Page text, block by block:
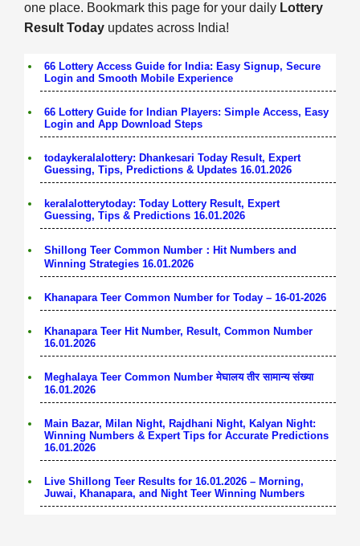
one place. Bookmark this page for your daily Lottery
Result Today updates across India!
66 Lottery Access Guide for India: Easy Signup, Secure
Login and Smooth Mobile Experience
66 Lottery Guide for Indian Players: Simple Access, Easy
Login and App Download Steps
todaykeralalottery: Dhankesari Today Result, Expert
Guessing, Tips, Predictions & Updates 16.01.2026
keralalotterytoday: Today Lottery Result, Expert
Guessing, Tips & Predictions 16.01.2026
Shillong Teer Common Number：Hit Numbers and
Winning Strategies 16.01.2026
Khanapara Teer Common Number for Today – 16-01-2026
Khanapara Teer Hit Number, Result, Common Number
16.01.2026
Meghalaya Teer Common Number मेघालय तीर सामान्य संख्या
16.01.2026
Main Bazar, Milan Night, Rajdhani Night, Kalyan Night:
Winning Numbers & Expert Tips for Accurate Predictions
16.01.2026
Live Shillong Teer Results for 16.01.2026 – Morning,
Juwai, Khanapara, and Night Teer Winning Numbers